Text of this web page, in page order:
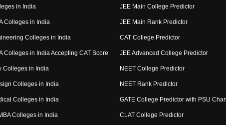
in India
Colleges in India
Colleges in India
Colleges in India Accepting CAT Score
Colleges in India
Colleges in India
Colleges in India
Colleges in India
JEE Main College Predictor
JEE Main Rank Predictor
CAT College Predictor
JEE Advanced College Predictor
NEET College Predictor
NEET Rank Predictor
GATE College Predictor with PSU
CLAT College Predictor